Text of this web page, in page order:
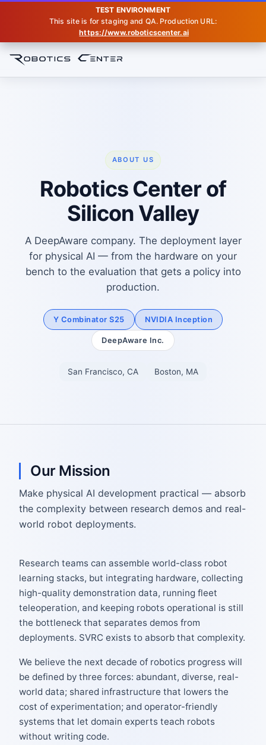
TEST ENVIRONMENT
This site is for staging and QA. Production URL:
https://www.roboticscenter.ai
Home About
ABOUT US
Robotics Center of
Silicon Valley
A DeepAware company. The deployment layer
for physical AI — from the hardware on your
bench to the evaluation that gets a policy into
production.
Y Combinator S25 NVIDIA Inception
DeepAware Inc.
San Francisco, CA Boston, MA
Our Mission
Make physical AI development practical — absorb
the complexity between research demos and real-
world robot deployments.
Research teams can assemble world-class robot
learning stacks, but integrating hardware, collecting
high-quality demonstration data, running fleet
teleoperation, and keeping robots operational is still
the bottleneck that separates demos from
deployments. SVRC exists to absorb that complexity.
We believe the next decade of robotics progress will
be defined by three forces: abundant, diverse, real-
world data; shared infrastructure that lowers the
cost of experimentation; and operator-friendly
systems that let domain experts teach robots
without writing code.